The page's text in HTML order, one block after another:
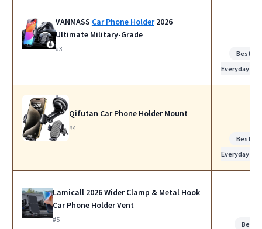
VANMASS Car Phone Holder2026
Ultimate Military-Grade
#3
Best for
Everyday Use
Qifutan Car Phone Holder Mount
#4
Best for
Everyday Use
Lamicall 2026 Wider Clamp & Metal Hook
Car Phone Holder Vent
#5
Best